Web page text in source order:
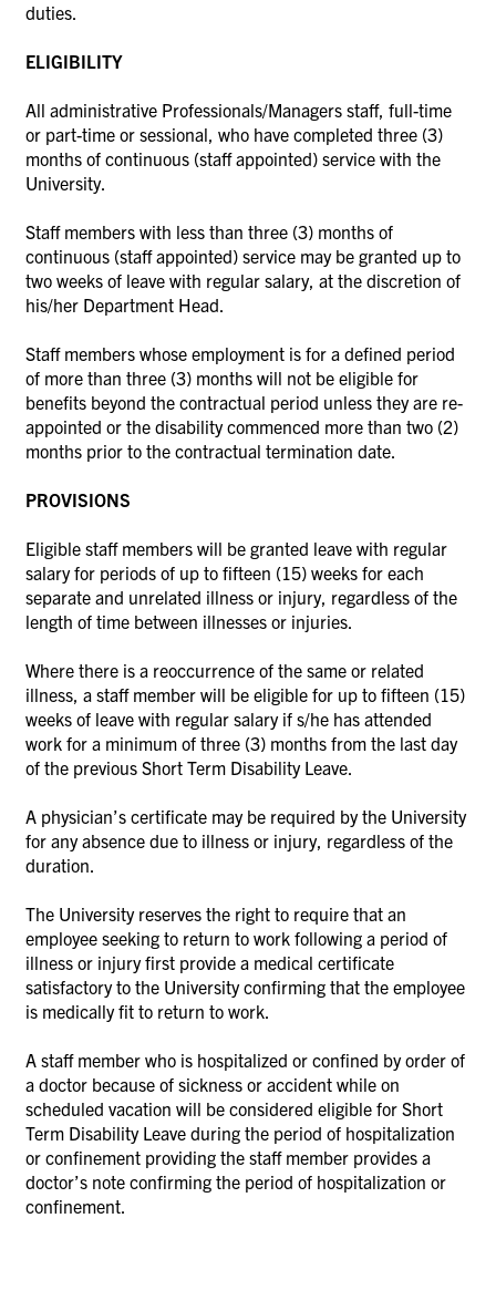
duties.
ELIGIBILITY
All administrative Professionals/Managers staff, full-time
or part-time or sessional, who have completed three (3)
months of continuous (staff appointed) service with the
University.
Staff members with less than three (3) months of
continuous (staff appointed) service may be granted up to
two weeks of leave with regular salary, at the discretion of
his/her Department Head.
Staff members whose employment is for a defined period
of more than three (3) months will not be eligible for
benefits beyond the contractual period unless they are re-
appointed or the disability commenced more than two (2)
months prior to the contractual termination date.
PROVISIONS
Eligible staff members will be granted leave with regular
salary for periods of up to fifteen (15) weeks for each
separate and unrelated illness or injury, regardless of the
length of time between illnesses or injuries.
Where there is a reoccurrence of the same or related
illness, a staff member will be eligible for up to fifteen (15)
weeks of leave with regular salary if s/he has attended
work for a minimum of three (3) months from the last day
of the previous Short Term Disability Leave.
A physician’s certificate may be required by the University
for any absence due to illness or injury, regardless of the
duration.
The University reserves the right to require that an
employee seeking to return to work following a period of
illness or injury first provide a medical certificate
satisfactory to the University confirming that the employee
is medically fit to return to work.
A staff member who is hospitalized or confined by order of
a doctor because of sickness or accident while on
scheduled vacation will be considered eligible for Short
Term Disability Leave during the period of hospitalization
or confinement providing the staff member provides a
doctor’s note confirming the period of hospitalization or
confinement.